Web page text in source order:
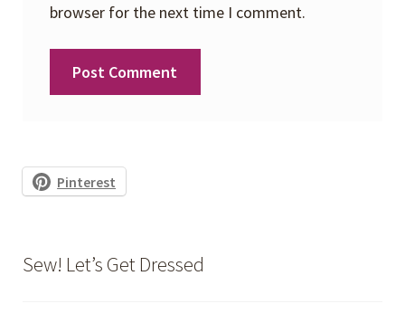
browser for the next time I comment.
Pinterest
Sew! Let’s Get Dressed